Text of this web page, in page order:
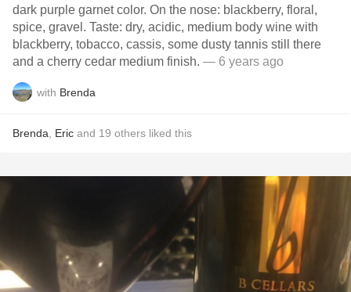
dark purple garnet color. On the nose: blackberry, floral,
spice, gravel. Taste: dry, acidic, medium body wine with
blackberry, tobacco, cassis, some dusty tannis still there
and a cherry cedar medium finish. — 6 years ago
with Brenda
Brenda Eric and 19 others liked this